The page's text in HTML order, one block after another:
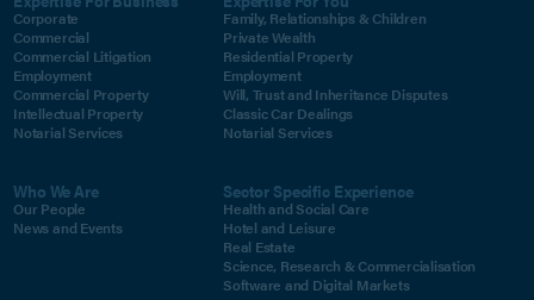
Corporate
Commercial
Commercial Litigation
Employment
Commercial Property
Intellectual Property
Notarial Services
Family, Relationships & Children
Private Wealth
Residential Property
Employment
Will, Trust and Inheritance Disputes
Classic Car Dealings
Notarial Services
Who We Are
Our People
News and Events
Sector Specific Experience
Health and Social Care
Hotel and Leisure
Real Estate
Science, Research & Commercialisation
Software and Digital Markets